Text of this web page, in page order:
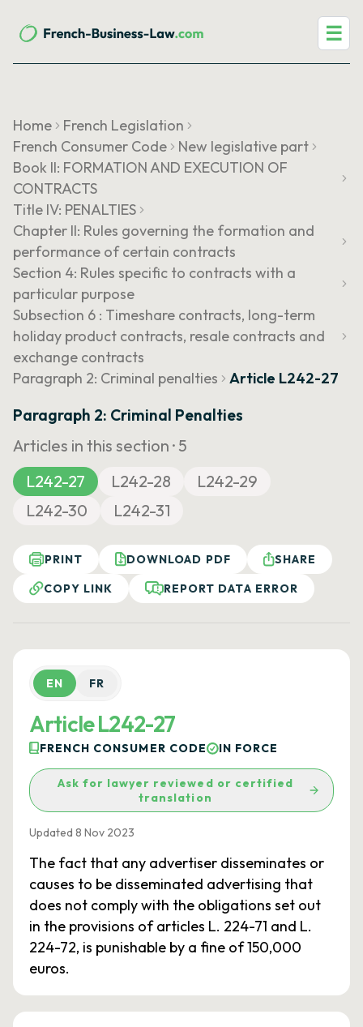
☰
Home
French Legislation
French Consumer Code
New legislative part
Book II: FORMATION AND EXECUTION OF
CONTRACTS
Title IV: PENALTIES
Chapter II: Rules governing the formation and
performance of certain contracts
Section 4: Rules specific to contracts with a
particular purpose
Subsection 6 : Timeshare contracts, long-term
holiday product contracts, resale contracts and
exchange contracts
Paragraph 2: Criminal penalties
Article L242-27
Paragraph 2: Criminal Penalties
Articles in this section · 5
L242-27
L242-28
L242-29
L242-30
L242-31
PRINT DOWNLOAD PDF
SHARE
COPY LINK
REPORT DATA ERROR
EN FR
Article L242-27
FRENCH CONSUMER CODE IN FORCE
Ask for lawyer reviewed or certified
translation
Updated 8 Nov 2023
The fact that any advertiser disseminates or
causes to be disseminated advertising that
does not comply with the obligations set out
in the provisions of articles L. 224-71 and L.
224-72, is punishable by a fine of 150,000
euros.